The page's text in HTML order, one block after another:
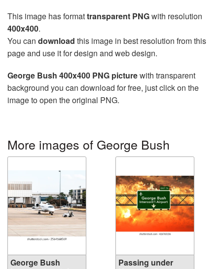
This image has formattransparent PNGwith resolution
400x400.
You can download this image in best resolution from this
page and use it for design and web design.
George Bush 400x400 PNG picturewith transparent
background you can download for free, just click on the
image to open the original PNG.
More images of George Bush
George Bush
Passing under